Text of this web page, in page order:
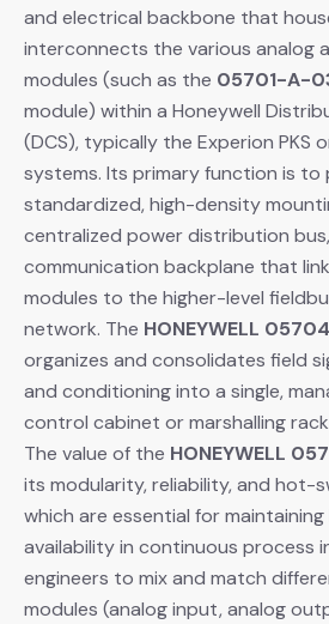
and electrical backbone that
interconnects the various analog
modules (such as the 05701-A-
module) within a Honeywell
(DCS), typically the Experion PKS
systems. Its primary function is to
standardized, high-density
centralized power distribution
communication backplane that
modules to the higher-level
network. The HONEYWELL
organizes and consolidates field
and conditioning into a single,
control cabinet or marshalling
The value of the HONEYWELL
its modularity, reliability, and hot-
which are essential for
availability in continuous process
engineers to mix and match
modules (analog input, analog